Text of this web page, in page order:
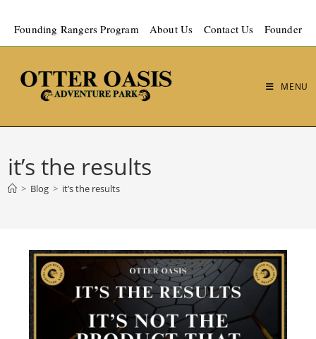
Founding Rangers Program About Us Contact Us Founder
MENU
it’s the results
> Blog > it’s the results